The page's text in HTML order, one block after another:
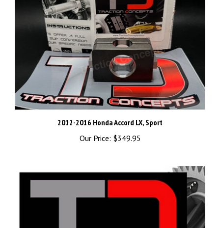
2012-2016 Honda Accord LX, Sport
Our Price: $349.95